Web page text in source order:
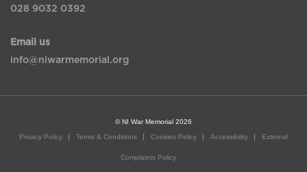
028 9032 0392
Email us
info@niwarmemorial.org
© NI War Memorial 2026
Privacy Policy
Terms & Conditions Cookies Policy Accessibility External
Complaints Policy